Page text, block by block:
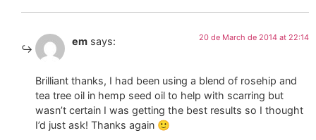
em says: 20 de March de 2014 at 22:14
Brilliant thanks, I had been using a blend of rosehip and
tea tree oil in hemp seed oil to help with scarring but
wasn’t certain I was getting the best results so I thought
I’d just ask! Thanks again 🙂